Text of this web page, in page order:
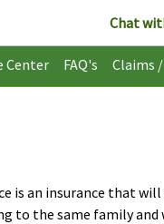
Chat
Center FAQ's Claims
is an insurance that
to the same family